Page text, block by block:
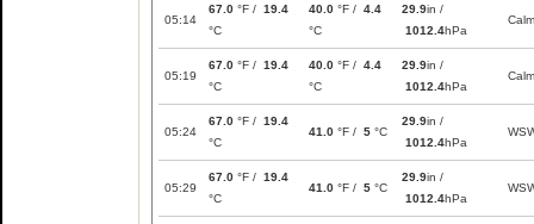
05:14
67.0 °F / 19.4
°C
40.0 °F / 4.4
°C
29.9in /
1012.4hPa
Calm
05:19
67.0 °F / 19.4
°C
40.0 °F / 4.4
°C
29.9in /
1012.4hPa
Calm
05:24
67.0 °F / 19.4
°C
41.0 °F / 5 °C
29.9in /
1012.4hPa
05:29
67.0 °F / 19.4
°C
41.0 °F / 5 °C
29.9in /
1012.4hPa